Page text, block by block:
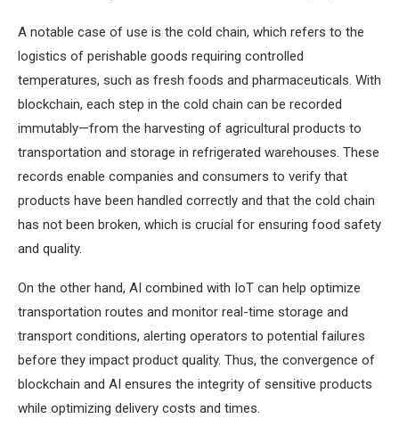
A notable case of use is the cold chain, which refers to the
logistics of perishable goods requiring controlled
temperatures, such as fresh foods and pharmaceuticals. With
blockchain, each step in the cold chain can be recorded
immutably—from the harvesting of agricultural products to
transportation and storage in refrigerated warehouses. These
records enable companies and consumers to verify that
products have been handled correctly and that the cold chain
has not been broken, which is crucial for ensuring food safety
and quality.
On the other hand, AI combined with IoT can help optimize
transportation routes and monitor real-time storage and
transport conditions, alerting operators to potential failures
before they impact product quality. Thus, the convergence of
blockchain and AI ensures the integrity of sensitive products
while optimizing delivery costs and times.